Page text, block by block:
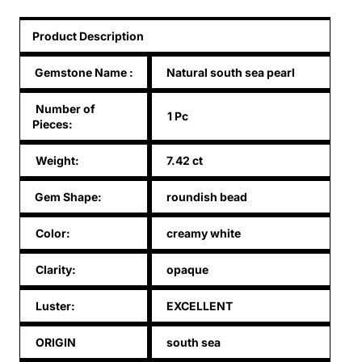
Product Description
Gemstone Name : Natural south sea pearl
Number of
Pieces:
1 Pc
Weight: 7.42 ct
Gem Shape: roundish bead
Color: creamy white
Clarity: opaque
Luster: EXCELLENT
ORIGIN south sea